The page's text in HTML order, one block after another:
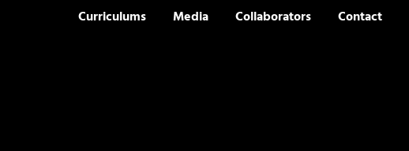
Curriculums Media Collaborators Contact